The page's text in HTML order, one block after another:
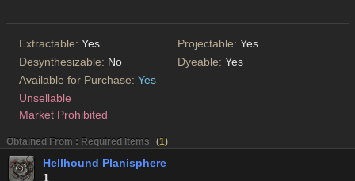
Extractable: Yes Projectable: Yes
Desynthesizable: No Dyeable: Yes
Available for Purchase: Yes
Unsellable
Market Prohibited
Obtained From : Required Items (1)
Hellhound Planisphere
1